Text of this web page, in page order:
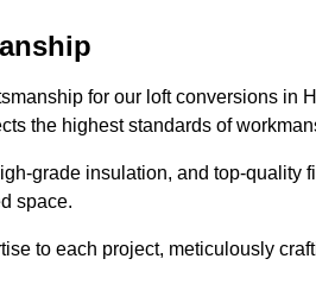
for our loft conversions in
the highest standards of
grade insulation, and top-quality
space.
to each project, meticulously